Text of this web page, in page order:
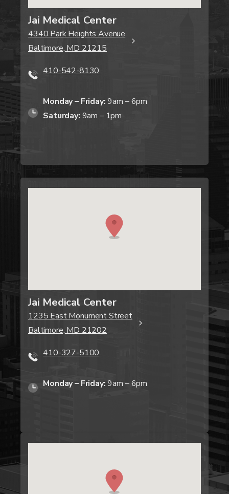
Jai Medical Center
4340 Park Heights Avenue
Baltimore, MD 21215
410-542-8130
Monday – Friday:9am – 6pm
Saturday: 9am – 1pm
Jai Medical Center
1235 East Monument Street
Baltimore, MD 21202
410-327-5100
Monday – Friday:9am – 6pm